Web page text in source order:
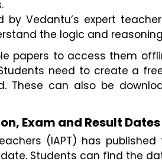
by Vedantu’s expert
the logic and
papers to access them
need to create a
These can also be
Exam and Result Dates
(IAPT) has published
Students can find the